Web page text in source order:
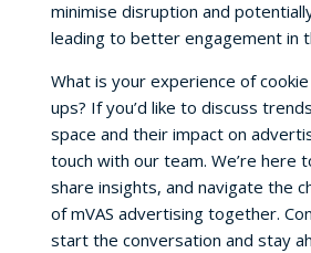
minimise disruption and
leading to better engagement in
What is your experience of
ups? If you’d like to discuss
space and their impact on
touch with our team. We’re here
share insights, and navigate the
of mVAS advertising together.
start the conversation and stay